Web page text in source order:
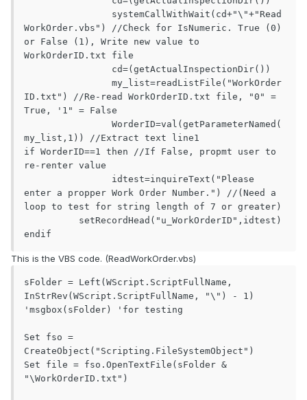
WorkOrder.vbs") //Check for IsNumeric. True (0)
or False (1), Write new value to
WorkOrderID.txt file
ID.txt") //Re-read WorkOrderID.txt file, "0" =
True, '1" = False
my_list,1)) //Extract text line1
if WorderID==1 then //If False, propmt user to
re-renter value
enter a propper Work Order Number.") //(Need a
loop to test for string length of 7 or greater)
endif
This is the VBS code. (ReadWorkOrder.vbs)
sFolder = Left(WScript.ScriptFullName,
InStrRev(WScript.ScriptFullName, "\") - 1)
'msgbox(sFolder) 'for testing
Set fso =
CreateObject("Scripting.FileSystemObject")
Set file = fso.OpenTextFile(sFolder &
"\WorkOrderID.txt")